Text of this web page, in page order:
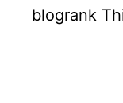
blogrank